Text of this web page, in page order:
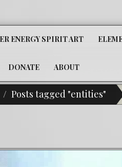
ENERGY SPIRIT ART
DONATE
ABOUT
Posts tagged "entities"
Out Our Classifieds For